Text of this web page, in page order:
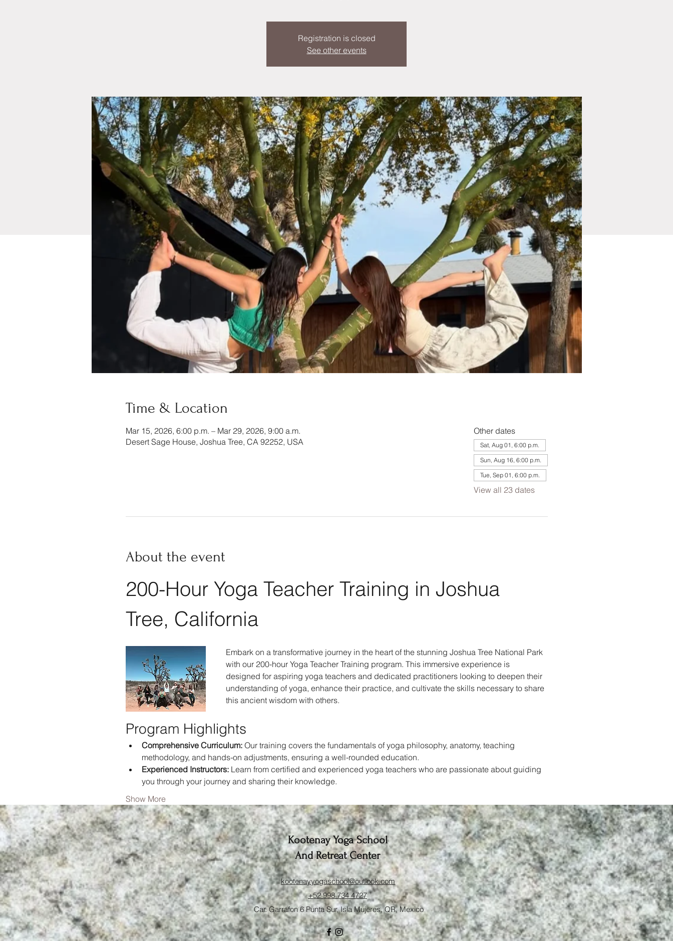
Registration is closed
See other events
Time & Location
Mar 15, 2026, 6:00 p.m. – Mar 29, 2026, 9:00 a.m.
Desert Sage House, Joshua Tree, CA 92252, USA
Other dates
Sat, Aug 01, 6:00 p.m.
Sun, Aug 16, 6:00 p.m.
Tue, Sep 01, 6:00 p.m.
View all 23 dates
About the event
200-Hour Yoga Teacher Training in Joshua
Tree, California
Embark on a transformative journey in the heart of the stunning Joshua Tree National Park
with our 200-hour Yoga Teacher Training program. This immersive experience is
designed for aspiring yoga teachers and dedicated practitioners looking to deepen their
understanding of yoga, enhance their practice, and cultivate the skills necessary to share
this ancient wisdom with others.
Program Highlights
Comprehensive Curriculum: Our training covers the fundamentals of yoga philosophy, anatomy, teaching
methodology, and hands-on adjustments, ensuring a well-rounded education.
Experienced Instructors: Learn from certified and experienced yoga teachers who are passionate about guiding
you through your journey and sharing their knowledge.
Show More
Kootenay Yoga School
And Retreat Center
kootenayyogaschool@outlook.com
+52 998 734 4727
Car. Garrafon 6 Punta Sur, Isla Mujeres, QR, Mexico